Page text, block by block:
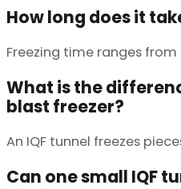
How long does it
Freezing time ranges
What is the
blast freezer?
An IQF tunnel freezes
Can one small IQF